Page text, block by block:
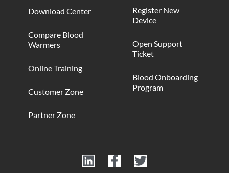
Download Center
Compare Blood
Warmers
Online Training
Customer Zone
Partner Zone
Register New
Device
Open Support
Ticket
Blood Onboarding
Program